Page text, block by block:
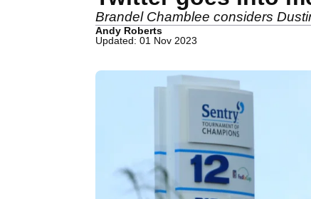
Brandel Chamblee considers
Andy Roberts
Updated: 01 Nov 2023